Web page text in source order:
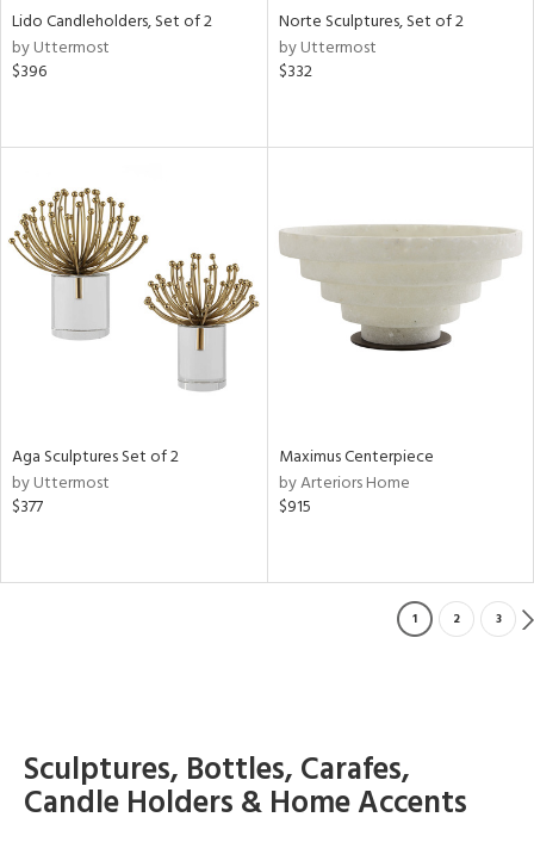
Lido Candleholders, Set of 2
by Uttermost
$396
Norte Sculptures, Set of 2
by Uttermost
$332
Aga Sculptures Set of 2
by Uttermost
$377
Maximus Centerpiece
by Arteriors Home
$915
1 2 3
Sculptures, Bottles, Carafes,
Candle Holders & Home Accents